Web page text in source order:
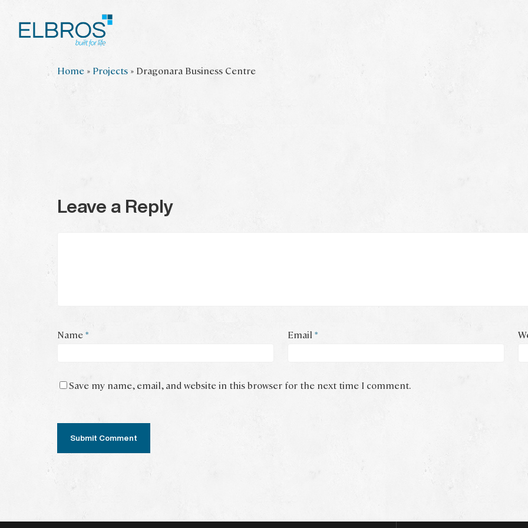
Home » Projects » Dragonara Business Centre
Leave a Reply
Name* Email *
Save my name, email, and website in this browser for the next time I comment.